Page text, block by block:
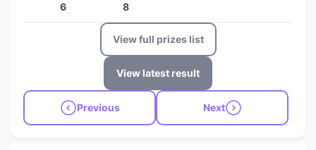
6 8
View full prizes list
View latest result
Previous Next